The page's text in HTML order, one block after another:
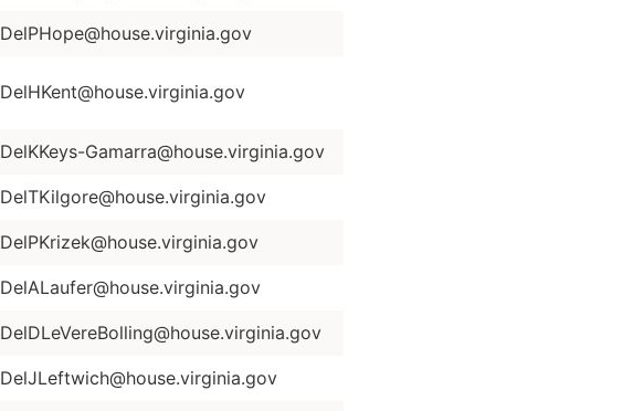
DelPHope@house.virginia.gov
DelHKent@house.virginia.gov
DelKKeys-Gamarra@house.virginia.gov
DelTKilgore@house.virginia.gov
DelPKrizek@house.virginia.gov
DelALaufer@house.virginia.gov
DelDLeVereBolling@house.virginia.gov
DelJLeftwich@house.virginia.gov